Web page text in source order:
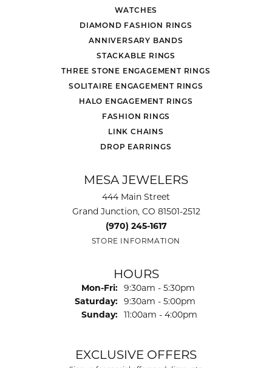
WATCHES
DIAMOND FASHION RINGS
ANNIVERSARY BANDS
STACKABLE RINGS
THREE STONE ENGAGEMENT RINGS
SOLITAIRE ENGAGEMENT RINGS
HALO ENGAGEMENT RINGS
FASHION RINGS
LINK CHAINS
DROP EARRINGS
MESA JEWELERS
444 Main Street
Grand Junction, CO 81501-2512
(970) 245-1617
STORE INFORMATION
HOURS
Mon-Fri: Monday - Friday:
9:30am - 5:30pm
Saturday: 9:30am - 5:00pm
Sunday: 11:00am - 4:00pm
EXCLUSIVE OFFERS